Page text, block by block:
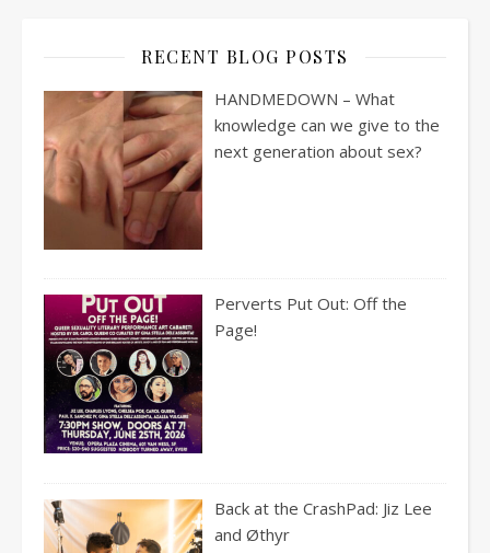
RECENT BLOG POSTS
HANDMEDOWN – What
knowledge can we give to the
next generation about sex?
Perverts Put Out: Off the
Page!
Back at the CrashPad: Jiz Lee
and Øthyr